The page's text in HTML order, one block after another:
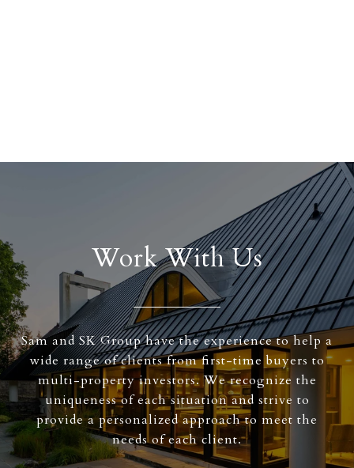
Work With Us
Sam and SK Group have the experience to help a
wide range of clients from first-time buyers to
multi-property investors. We recognize the
uniqueness of each situation and strive to
provide a personalized approach to meet the
needs of each client.